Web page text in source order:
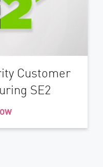
Customer
SE2